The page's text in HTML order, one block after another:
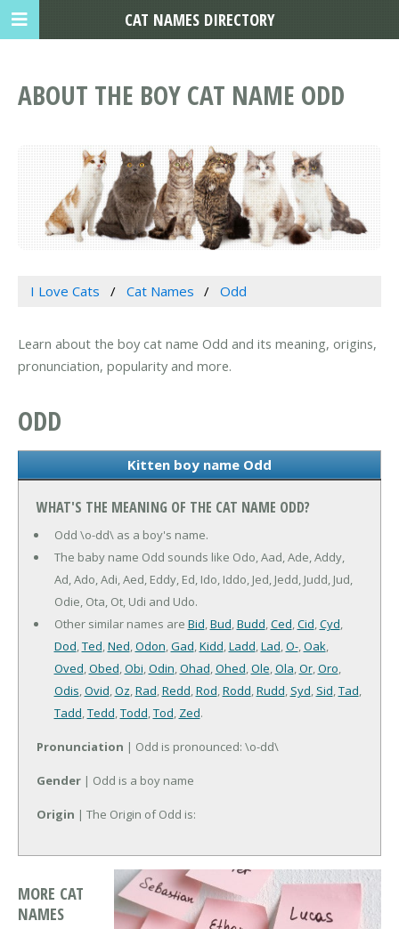
ABOUT THE BOY CAT NAME ODD
I Love Cats Cat Names Odd
Learn about the boy cat name Odd and its meaning, origins,
pronunciation, popularity and more.
ODD
Kitten boy name Odd
WHAT'S THE MEANING OF THE CAT NAME ODD?
Odd \o-dd\ as a boy's name.
The baby name Odd sounds like Odo, Aad, Ade, Addy,
Ad, Ado, Adi, Aed, Eddy, Ed, Ido, Iddo, Jed, Jedd, Judd, Jud,
Odie, Ota, Ot, Udi and Udo.
Other similar names are Bid,Bud,Budd,Ced,Cid,Cyd,
Dod,Ted,Ned,Odon,Gad,Kidd,Ladd,Lad,O-,Oak,
Oved,Obed,Obi,Odin,Ohad,Ohed,Ole,Ola,Or,Oro,
Odis,Ovid,Oz,Rad,Redd,Rod,Rodd,Rudd, Syd, Sid,Tad,
Tadd,Tedd,Todd,Tod, Zed.
Pronunciation | Odd is pronounced: \o-dd\
Gender | Odd is a boy name
Origin | The Origin of Odd is:
MORE CAT
NAMES
CAT NAMES DIRECTORY